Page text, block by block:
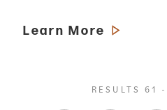
Learn More
RESULTS 61